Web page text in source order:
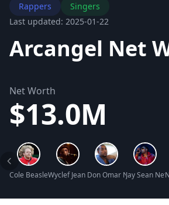
Rappers
Singers
Last updated: 2025-01-22
Arcangel Net
Net Worth
$13.0M
Cole Beasley Net WorthWyclef Jean Net WorthDon Omar Net Worth
Jay Sean